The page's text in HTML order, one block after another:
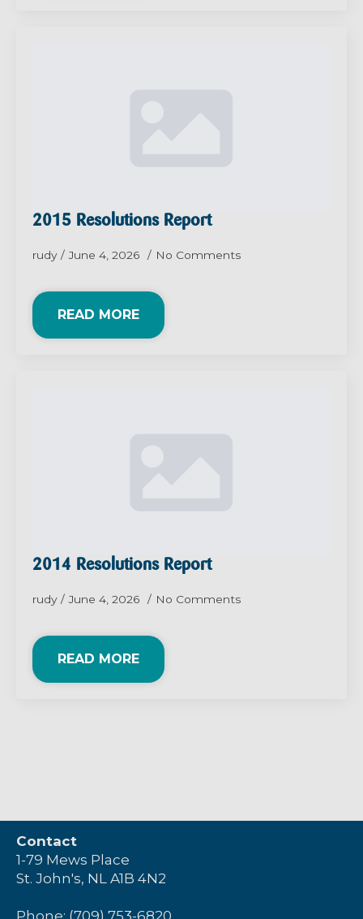
2015 Resolutions Report
rudy June 4, 2026 No Comments
READ MORE
2014 Resolutions Report
rudy June 4, 2026 No Comments
READ MORE
Contact
1-79 Mews Place
St. John's, NL A1B 4N2
Phone: (709) 753-6820